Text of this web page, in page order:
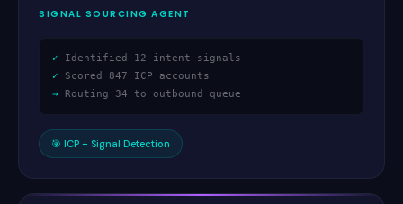
SIGNAL SOURCING AGENT
✓ Identified 12 intent signals
✓ Scored 847 ICP accounts
→ Routing 34 to outbound queue
🎯 ICP + Signal Detection